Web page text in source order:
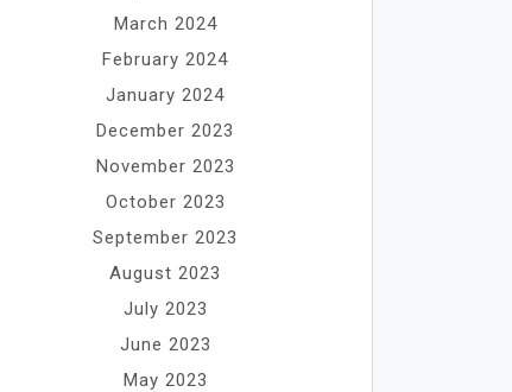
March 2024
February 2024
January 2024
December 2023
November 2023
October 2023
September 2023
August 2023
July 2023
June 2023
May 2023